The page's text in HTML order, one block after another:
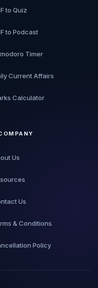
to Quiz
to Podcast
Timer
Current Affairs
Calculator
Us
Us
& Conditions
Policy